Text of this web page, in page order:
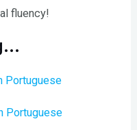
fluency!
Portuguese
Portuguese